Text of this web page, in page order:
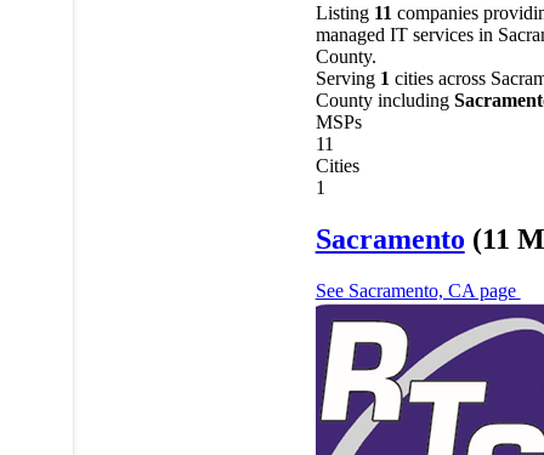
Listing 11 companies
managed IT services in
County.
Serving 1 cities across
County including
MSPs
11
Cities
1
Sacramento (11
See Sacramento, CA page